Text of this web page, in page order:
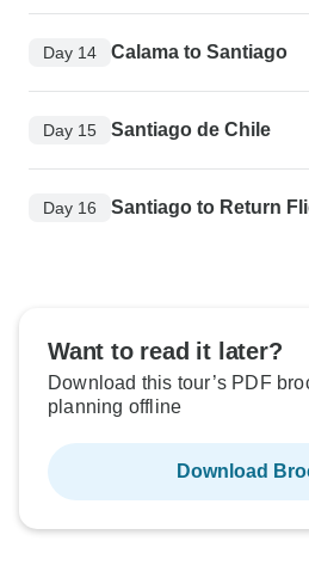
Day 14 Calama to Santiago
Day 15 Santiago de Chile
Day 16 Santiago to Return
Want to read it later?
Download this tour’s PDF
planning offline
Download